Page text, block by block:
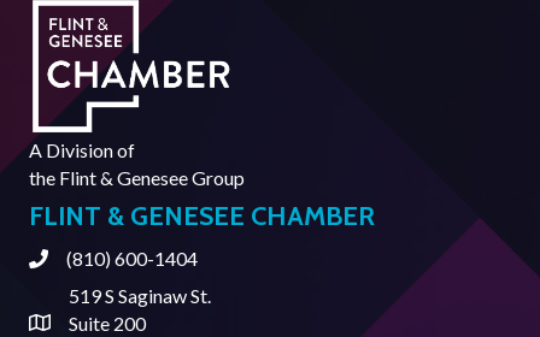
A Division of
the Flint & Genesee Group
FLINT & GENESEE CHAMBER
Phone(810) 600-1404
Address & Map
519 S Saginaw St.
Suite 200